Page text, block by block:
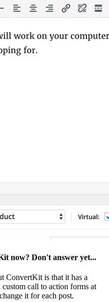
now? Don't answer yet...
ConvertKit is that it has a
call to action forms at
it for each post.